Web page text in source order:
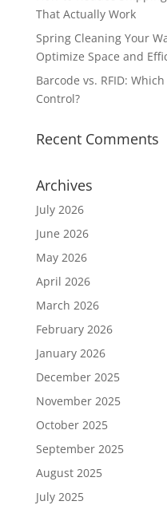
That Actually Work
Spring Cleaning Your
Optimize Space and
Barcode vs. RFID:
Control?
Recent Comments
Archives
July 2026
June 2026
May 2026
April 2026
March 2026
February 2026
January 2026
December 2025
November 2025
October 2025
September 2025
August 2025
July 2025